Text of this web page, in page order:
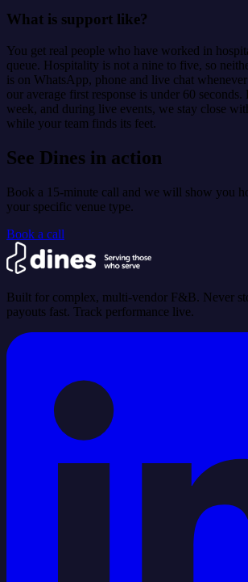
What is support like?
You get real people who have worked in
queue. Hospitality is not a nine to five, so
is on WhatsApp, phone and live chat
our average first response is under 60
week, and during live events, we stay close
while your team finds its feet.
See Dines in action
Book a 15-minute call and we will show you
your specific venue type.
Book a call
Built for complex, multi-vendor F&B. Never
payouts fast. Track performance live.